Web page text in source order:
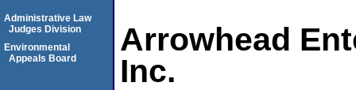
Arrowhead
Inc.
Administrative Law
Judges Division
Environmental
Appeals Board